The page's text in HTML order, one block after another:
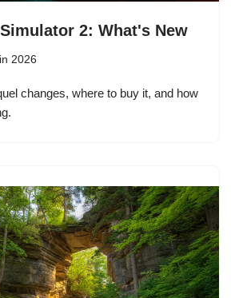
2: What's New
2026
changes, where to buy it, and how